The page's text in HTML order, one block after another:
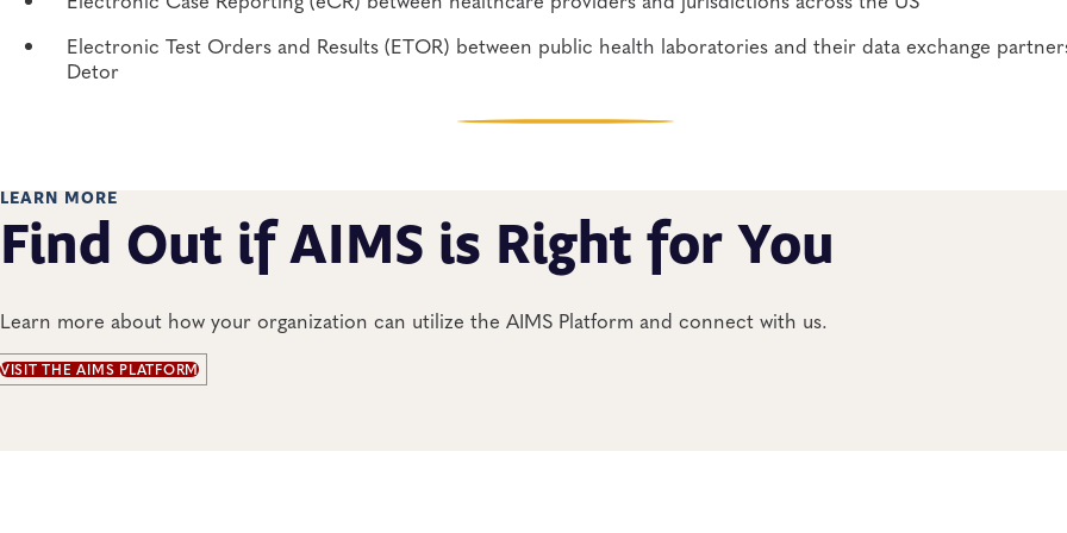
Electronic Test Orders and Results (ETOR) between public health laboratories and their data exchange
Detor
LEARN MORE
Find Out if AIMS is Right for You
Learn more about how your organization can utilize the AIMS Platform and connect with us.
VISIT THE AIMS PLATFORM